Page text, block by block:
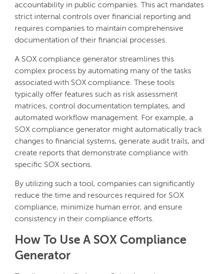
accountability in public companies. This act mandates
strict internal controls over financial reporting and
requires companies to maintain comprehensive
documentation of their financial processes.
A SOX compliance generator streamlines this
complex process by automating many of the tasks
associated with SOX compliance. These tools
typically offer features such as risk assessment
matrices, control documentation templates, and
automated workflow management. For example, a
SOX compliance generator might automatically track
changes to financial systems, generate audit trails, and
create reports that demonstrate compliance with
specific SOX sections.
By utilizing such a tool, companies can significantly
reduce the time and resources required for SOX
compliance, minimize human error, and ensure
consistency in their compliance efforts.
How To Use A SOX Compliance
Generator